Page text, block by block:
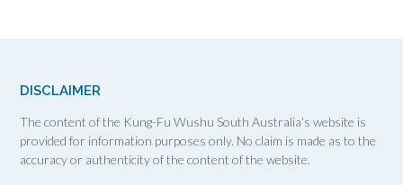
DISCLAIMER
The content of the Kung-Fu Wushu South Australia’s website is
provided for information purposes only. No claim is made as to the
accuracy or authenticity of the content of the website.